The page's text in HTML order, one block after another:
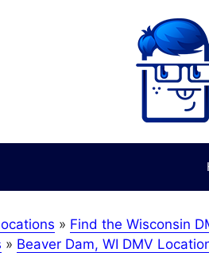
» Find the Wisconsin
» Beaver Dam, WI DMV